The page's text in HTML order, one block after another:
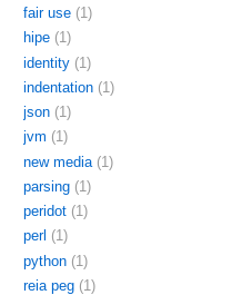
fair use (1)
hipe (1)
identity (1)
indentation (1)
json (1)
jvm (1)
new media (1)
parsing (1)
peridot (1)
perl (1)
python (1)
reia peg (1)